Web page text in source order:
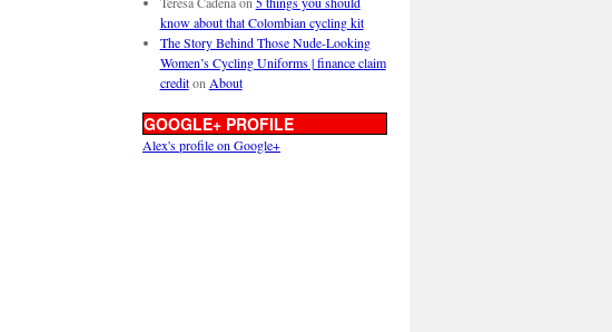
know about that Colombian cycling kit
The Story Behind Those Nude-Looking
Women’s Cycling Uniforms | finance claim
crediton About
GOOGLE+ PROFILE
Alex's profile on Google+